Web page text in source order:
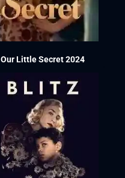
Our Little Secret 2024